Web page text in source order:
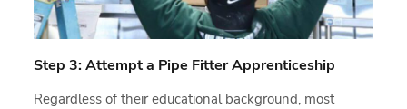
Step 3: Attempt a Pipe Fitter Apprenticeship
Regardless of their educational background, most